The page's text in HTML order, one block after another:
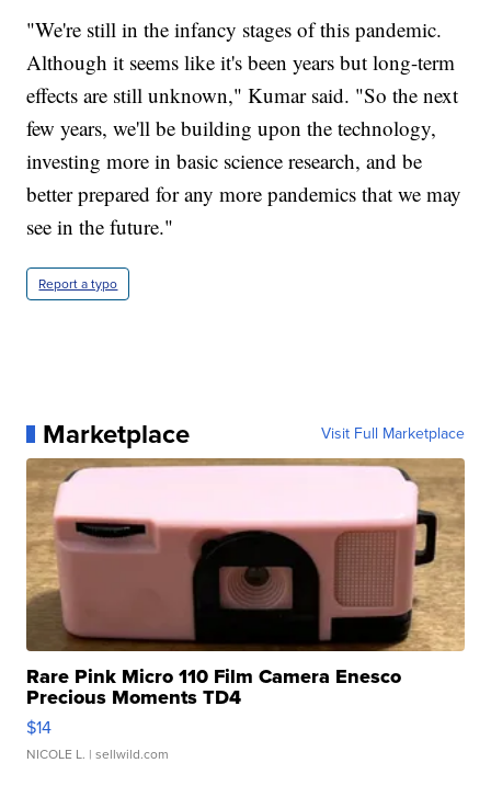
"We're still in the infancy stages of this pandemic.
Although it seems like it's been years but long-term
effects are still unknown," Kumar said. "So the next
few years, we'll be building upon the technology,
investing more in basic science research, and be
better prepared for any more pandemics that we may
see in the future."
Report a typo
Marketplace Visit Full Marketplace
Rare Pink Micro 110 Film Camera Enesco
Precious Moments TD4
$14
NICOLE L. | sellwild.com